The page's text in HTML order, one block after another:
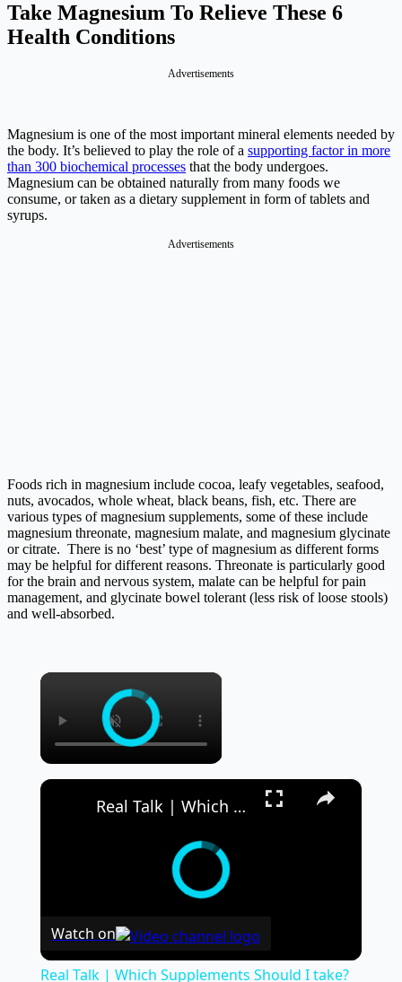
Take Magnesium To Relieve These 6
Health Conditions
Advertisements
Magnesium is one of the most important mineral elements needed by
the body. It’s believed to play the role of a supporting factor in more
than 300 biochemical processes that the body undergoes.
Magnesium can be obtained naturally from many foods we
consume, or taken as a dietary supplement in form of tablets and
syrups.
Advertisements
Foods rich in magnesium include cocoa, leafy vegetables, seafood,
nuts, avocados, whole wheat, black beans, fish, etc. There are
various types of magnesium supplements, some of these include
magnesium threonate, magnesium malate, and magnesium glycinate
or citrate. There is no ‘best’ type of magnesium as different forms
may be helpful for different reasons. Threonate is particularly good
for the brain and nervous system, malate can be helpful for pain
management, and glycinate bowel tolerant (less risk of loose stools)
and well-absorbed.
×
×
Real Talk | Which Supplements Should I take?
Watch on
Real Talk | Which Supplements Should I take?